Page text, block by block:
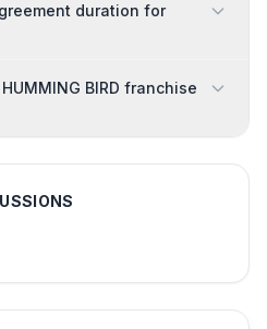
duration for
BIRD franchise